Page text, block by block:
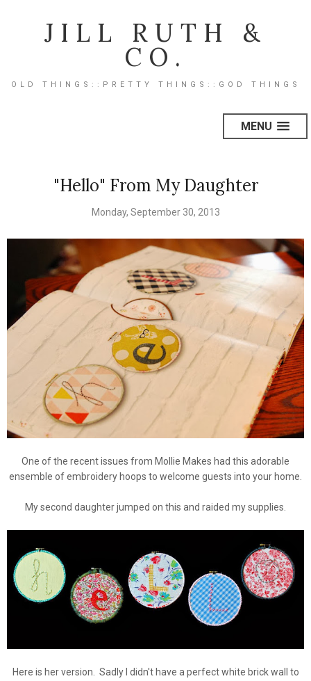
JILL RUTH &
CO.
OLD THINGS::PRETTY THINGS::GOD THINGS
MENU
"Hello" From My Daughter
Monday, September 30, 2013
One of the recent issues from Mollie Makes had this adorable
ensemble of embroidery hoops to welcome guests into your home.
My second daughter jumped on this and raided my supplies.
Here is her version. Sadly I didn't have a perfect white brick wall to